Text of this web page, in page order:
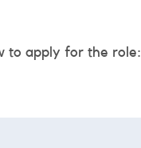
to apply for the